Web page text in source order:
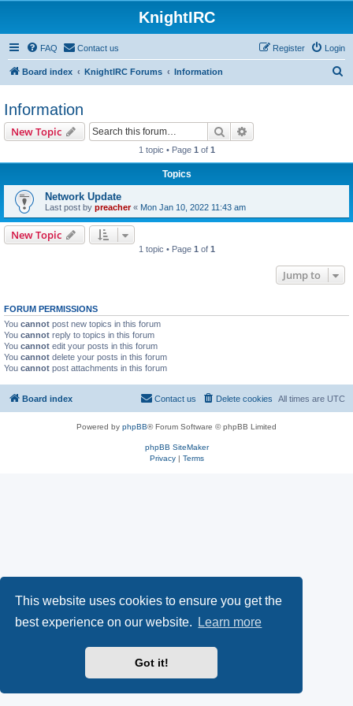
This website uses cookies to ensure you get the
best experience on our website.
Learn more
Got it!
KnightIRC
FAQ Contact us Login
Register
Board index KnightIRC Forums Information
h
Information
New Topic Search
1 topic • Page 1 of 1
Topics
Network Update
Last post by preacher« Mon Jan 10, 2022 11:43 am
New Topic
1 topic • Page 1 of 1
Jump to
FORUM PERMISSIONS
You cannot post new topics in this forum
You cannot reply to topics in this forum
You cannot edit your posts in this forum
You cannot delete your posts in this forum
You cannot post attachments in this forum
Board index All times are UTC
Delete cookies
Contact us
Powered by phpBB® Forum Software © phpBB Limited
phpBB SiteMaker
Privacy| Terms